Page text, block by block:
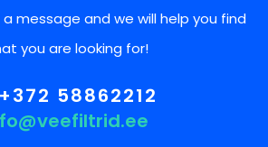
message and we will help you find
you are looking for!
58862212